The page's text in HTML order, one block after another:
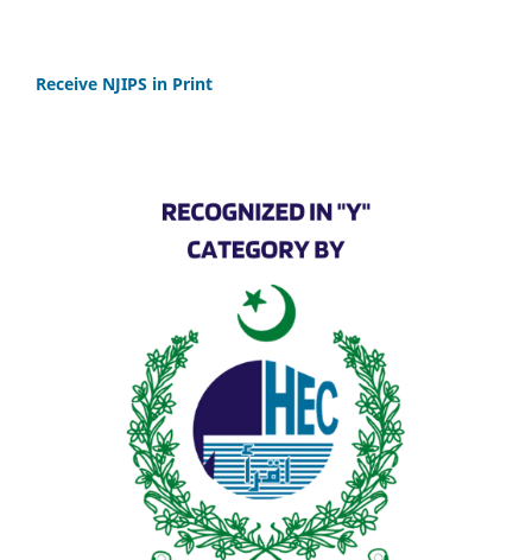
Receive NJIPS in Print